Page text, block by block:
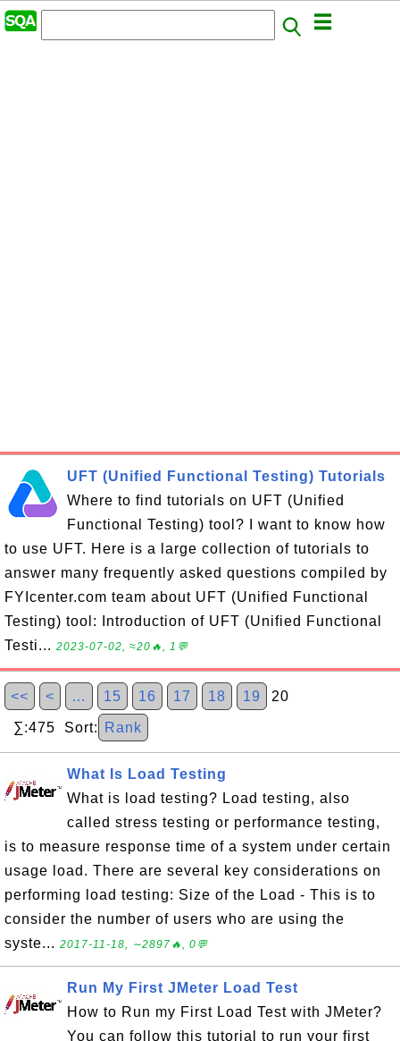
UFT (Unified Functional Testing) Tutorials
Where to find tutorials on UFT (Unified
Functional Testing) tool? I want to know how
to use UFT. Here is a large collection of tutorials to
answer many frequently asked questions compiled by
FYIcenter.com team about UFT (Unified Functional
Testing) tool: Introduction of UFT (Unified Functional
Testi... 2023-07-02, ≈20🔥, 1💬
<< < … 15 16 17 18 19 20
∑:475 Sort: Rank
What Is Load Testing
What is load testing? Load testing, also
called stress testing or performance testing,
is to measure response time of a system under certain
usage load. There are several key considerations on
performing load testing: Size of the Load - This is to
consider the number of users who are using the
syste... 2017-11-18, ∼2897🔥, 0💬
Run My First JMeter Load Test
How to Run my First Load Test with JMeter?
You can follow this tutorial to run your first